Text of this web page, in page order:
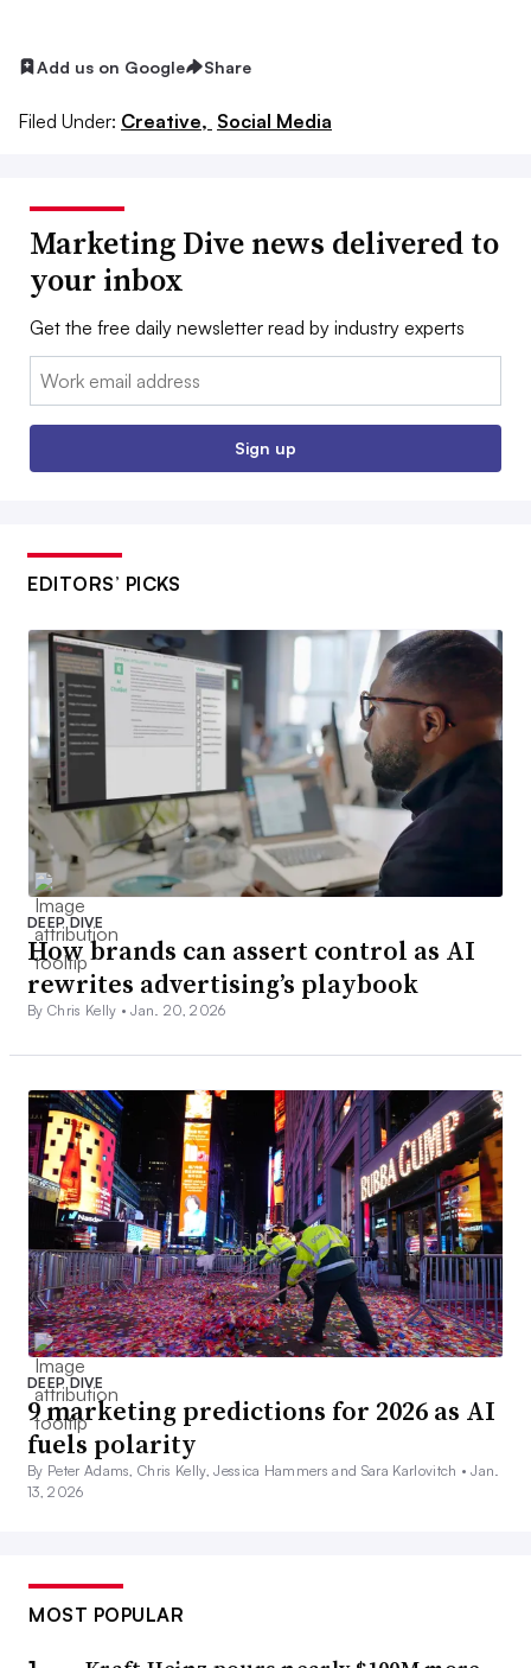
Add us on Google Share
Filed Under: Creative, Social Media
Marketing Dive news delivered to
your inbox
Get the free daily newsletter read by industry experts
Email:
Sign up
EDITORS’ PICKS
DEEP DIVE
How brands can assert control as AI
rewrites advertising’s playbook
By Chris Kelly •Jan. 20, 2026
DEEP DIVE
9 marketing predictions for 2026 as AI
fuels polarity
By Peter Adams, Chris Kelly, Jessica Hammers and Sara Karlovitch •Jan.
13, 2026
MOST POPULAR